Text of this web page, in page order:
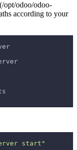
opt/odoo/odoo-
according to your
start"